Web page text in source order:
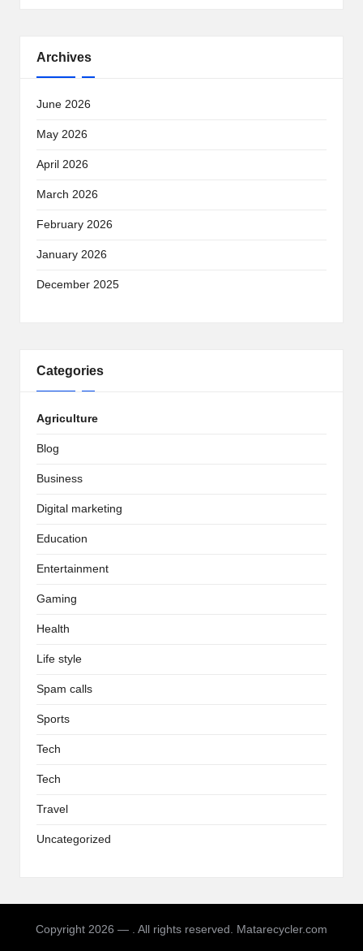
Archives
June 2026
May 2026
April 2026
March 2026
February 2026
January 2026
December 2025
Categories
Agriculture
Blog
Business
Digital marketing
Education
Entertainment
Gaming
Health
Life style
Spam calls
Sports
Tech
Tech
Travel
Uncategorized
Copyright 2026 — . All rights reserved. Matarecycler.com